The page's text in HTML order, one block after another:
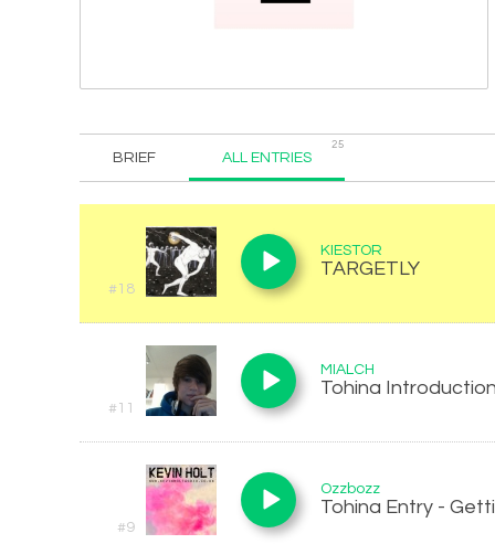
BRIEF ALL ENTRIES
25
#18
KIESTOR
TARGETLY
#11
MIALCH
Tohina
#9
Ozzbozz
Tohina Entry -